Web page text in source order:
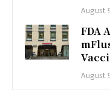
August
FDA
August